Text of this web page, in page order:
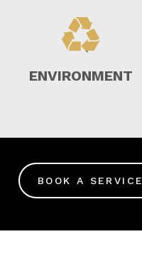
ENVIRONMENT
BOOK A SERVICE